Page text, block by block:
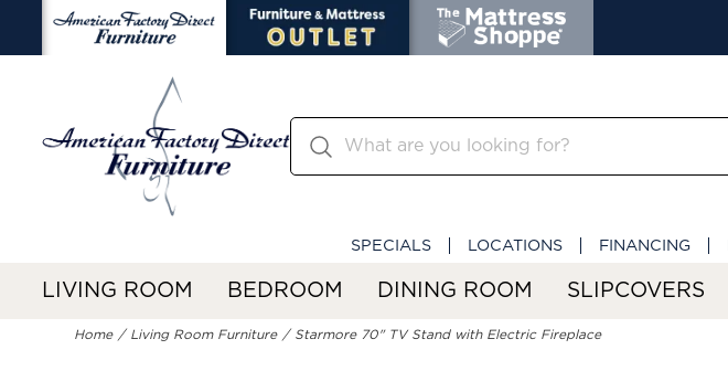
SPECIALS LOCATIONS FINANCING
LIVING ROOM BEDROOM DINING ROOM SLIPCOVERS
Home Living Room Furniture Starmore 70" TV Stand with Electric Fireplace